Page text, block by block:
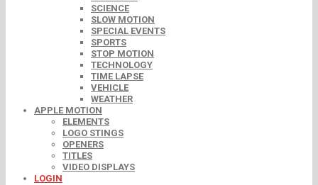
SCIENCE
SLOW MOTION
SPECIAL EVENTS
SPORTS
STOP MOTION
TECHNOLOGY
TIME LAPSE
VEHICLE
WEATHER
APPLE MOTION
ELEMENTS
LOGO STINGS
OPENERS
TITLES
VIDEO DISPLAYS
LOGIN